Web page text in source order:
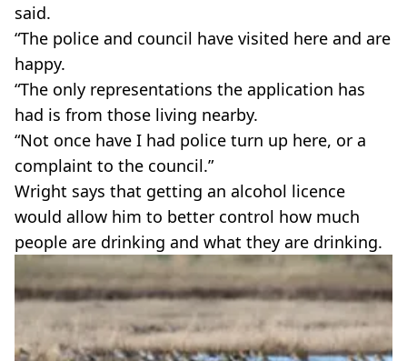
said.
“The police and council have visited here and are
happy.
“The only representations the application has
had is from those living nearby.
“Not once have I had police turn up here, or a
complaint to the council.”
Wright says that getting an alcohol licence
would allow him to better control how much
people are drinking and what they are drinking.